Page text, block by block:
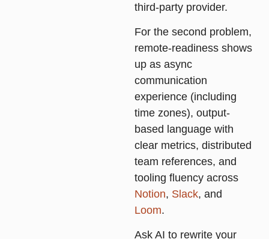
third-party provider.
For the second problem,
remote-readiness shows
up as async
communication
experience (including
time zones), output-
based language with
clear metrics, distributed
team references, and
tooling fluency across
Notion, Slack, and
Loom.
Ask AI to rewrite your